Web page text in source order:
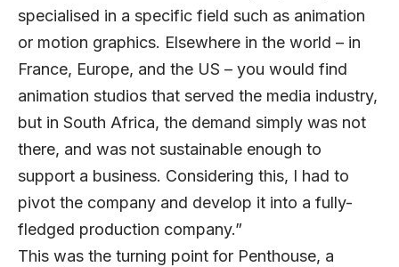
specialised in a specific field such as animation
or motion graphics. Elsewhere in the world – in
France, Europe, and the US – you would find
animation studios that served the media industry,
but in South Africa, the demand simply was not
there, and was not sustainable enough to
support a business. Considering this, I had to
pivot the company and develop it into a fully-
fledged production company.”
This was the turning point for Penthouse, a